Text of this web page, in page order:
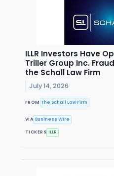
ILLR Investors Have
Triller Group Inc.
the Schall Law Firm
July 14, 2026
FROM The Schall Law Firm
VIA Business Wire
TICKERS ILLR